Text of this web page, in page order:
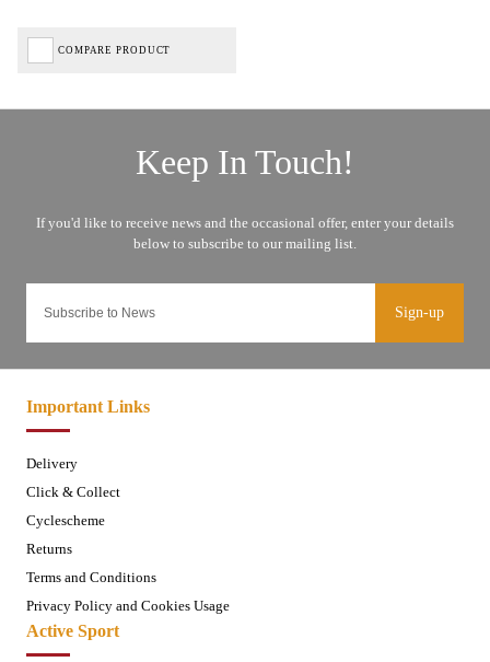
COMPARE PRODUCT
Sign-up
Important Links
Delivery
Click & Collect
Cyclescheme
Returns
Terms and Conditions
Privacy Policy and Cookies Usage
Active Sport